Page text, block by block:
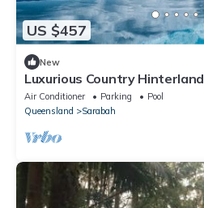
US $457
New
Luxurious Country
Rim | Gold Cost | Pool
Air Conditioner Parking
Pool
Queensland
Sarabah